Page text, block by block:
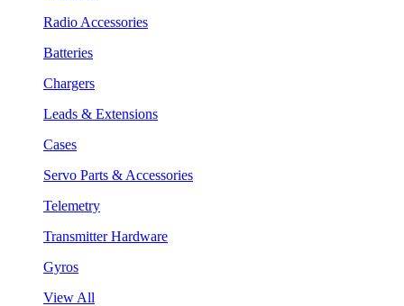
Radio Accessories
Batteries
Chargers
Leads & Extensions
Cases
Servo Parts & Accessories
Telemetry
Transmitter Hardware
Gyros
View All